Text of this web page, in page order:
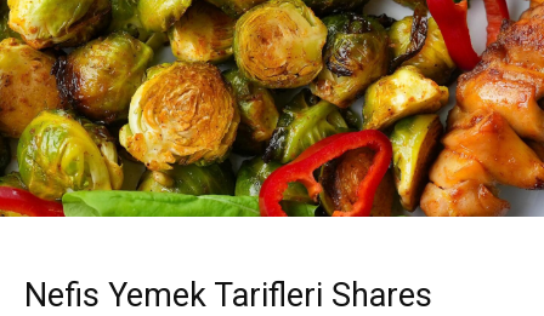
Nefis Yemek Tarifleri Shares